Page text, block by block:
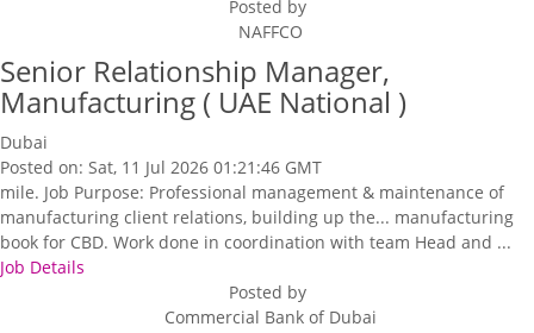
Posted by
NAFFCO
Senior Relationship Manager,
Manufacturing ( UAE National )
Dubai
Posted on: Sat, 11 Jul 2026 01:21:46 GMT
mile. Job Purpose: Professional management & maintenance of
manufacturing client relations, building up the... manufacturing
book for CBD. Work done in coordination with team Head and ...
Job Details
Posted by
Commercial Bank of Dubai